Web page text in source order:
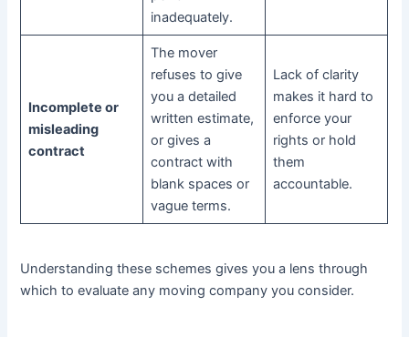
inadequately.
Incomplete or
misleading
contract
The mover
refuses to give
you a detailed
written estimate,
or gives a
contract with
blank spaces or
vague terms.
Lack of clarity
makes it hard to
enforce your
rights or hold
them
accountable.
Understanding these schemes gives you a lens through
which to evaluate any moving company you consider.